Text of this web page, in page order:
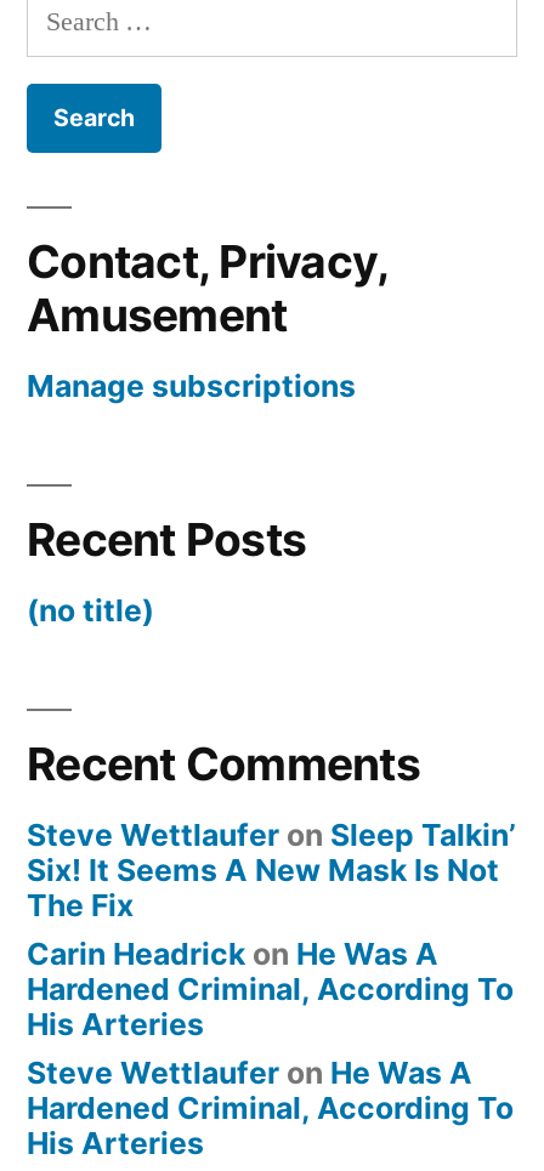
Search
for:
Contact, Privacy,
Amusement
Manage subscriptions
Recent Posts
(no title)
Recent Comments
Steve Wettlaufer on Sleep Talkin’
Six! It Seems A New Mask Is Not
The Fix
Carin Headrick on He Was A
Hardened Criminal, According To
His Arteries
Steve Wettlaufer on He Was A
Hardened Criminal, According To
His Arteries